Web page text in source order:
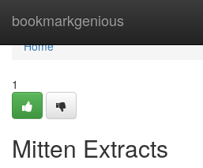
bookmarkgenious
Home
Home
1
Mitten Extracts